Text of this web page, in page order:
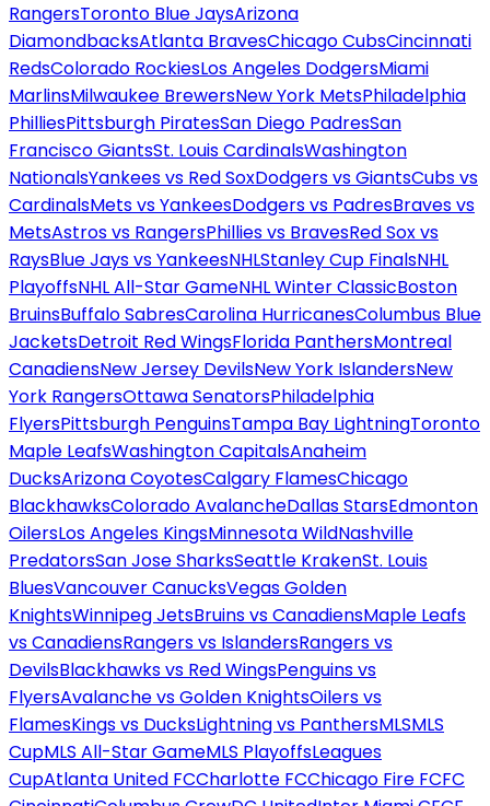
RangersToronto Blue JaysArizona
DiamondbacksAtlanta BravesChicago CubsCincinnati
RedsColorado RockiesLos Angeles DodgersMiami
MarlinsMilwaukee BrewersNew York MetsPhiladelphia
PhilliesPittsburgh PiratesSan Diego PadresSan
Francisco GiantsSt. Louis CardinalsWashington
NationalsYankees vs Red SoxDodgers vs GiantsCubs vs
CardinalsMets vs YankeesDodgers vs PadresBraves vs
MetsAstros vs RangersPhillies vs BravesRed Sox vs
RaysBlue Jays vs YankeesNHLStanley Cup FinalsNHL
PlayoffsNHL All-Star GameNHL Winter ClassicBoston
BruinsBuffalo SabresCarolina HurricanesColumbus Blue
JacketsDetroit Red WingsFlorida PanthersMontreal
CanadiensNew Jersey DevilsNew York IslandersNew
York RangersOttawa SenatorsPhiladelphia
FlyersPittsburgh PenguinsTampa Bay LightningToronto
Maple LeafsWashington CapitalsAnaheim
DucksArizona CoyotesCalgary FlamesChicago
BlackhawksColorado AvalancheDallas StarsEdmonton
OilersLos Angeles KingsMinnesota WildNashville
PredatorsSan Jose SharksSeattle KrakenSt. Louis
BluesVancouver CanucksVegas Golden
KnightsWinnipeg JetsBruins vs CanadiensMaple Leafs
vs CanadiensRangers vs IslandersRangers vs
DevilsBlackhawks vs Red WingsPenguins vs
FlyersAvalanche vs Golden KnightsOilers vs
FlamesKings vs DucksLightning vs PanthersMLSMLS
CupMLS All-Star GameMLS PlayoffsLeagues
CupAtlanta United FCCharlotte FCChicago Fire FCFC